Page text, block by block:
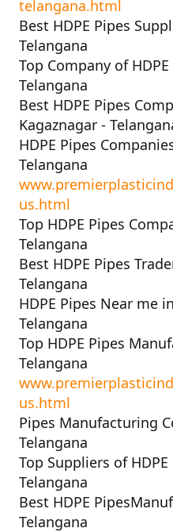
telangana.html
Best HDPE Pipes
Telangana
Top Company of
Telangana
Best HDPE Pipes
Kagaznagar -
HDPE Pipes
Telangana
us.html
Top HDPE Pipes
Telangana
Best HDPE Pipes
Telangana
HDPE Pipes Near me
Telangana
Top HDPE Pipes
Telangana
us.html
Pipes Manufacturing
Telangana
Top Suppliers of
Telangana
Best HDPE
Telangana